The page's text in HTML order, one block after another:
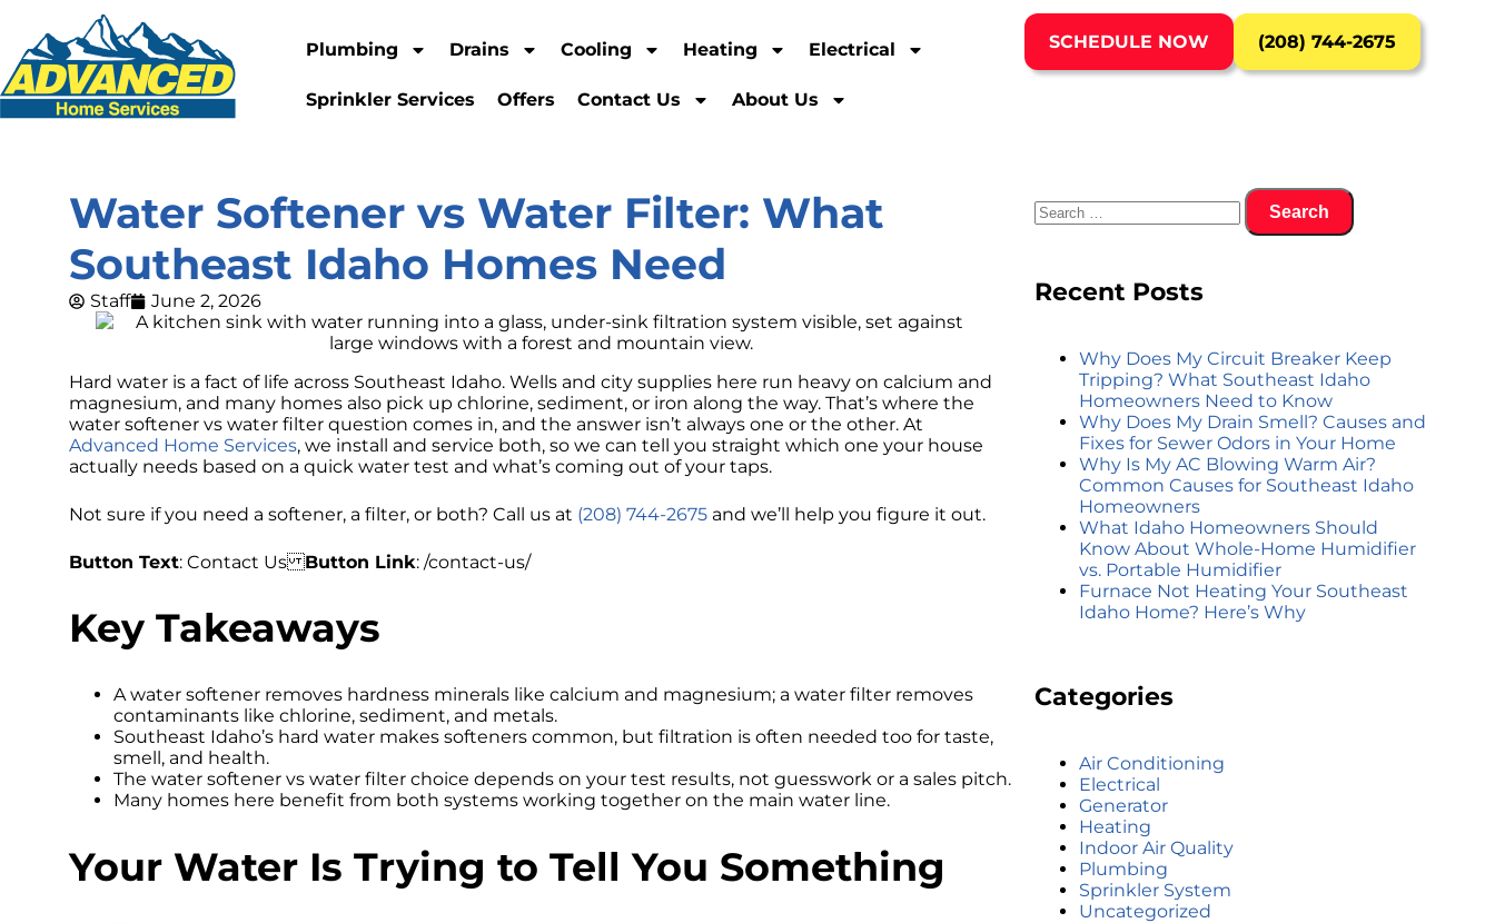
Plumbing Drains Cooling Heating Electrical
Sprinkler Services Offers Contact Us About Us
SCHEDULE NOW (208) 744-2675
Water Softener vs Water Filter: What
Southeast Idaho Homes Need
Staff June 2, 2026
Hard water is a fact of life across Southeast Idaho. Wells and city supplies here run heavy on calcium and
magnesium, and many homes also pick up chlorine, sediment, or iron along the way. That’s where the
water softener vs water filter question comes in, and the answer isn’t always one or the other. At
Advanced Home Services, we install and service both, so we can tell you straight which one your house
actually needs based on a quick water test and what’s coming out of your taps.
Not sure if you need a softener, a filter, or both? Call us at (208) 744-2675 and we’ll help you figure it out.
Button Text: Contact UsButton Link: /contact-us/
Key Takeaways
A water softener removes hardness minerals like calcium and magnesium; a water filter removes
contaminants like chlorine, sediment, and metals.
Southeast Idaho’s hard water makes softeners common, but filtration is often needed too for taste,
smell, and health.
The water softener vs water filter choice depends on your test results, not guesswork or a sales pitch.
Many homes here benefit from both systems working together on the main water line.
Your Water Is Trying to Tell You Something
Recent Posts
Why Does My Circuit Breaker Keep
Tripping? What Southeast Idaho
Homeowners Need to Know
Why Does My Drain Smell? Causes and
Fixes for Sewer Odors in Your Home
Why Is My AC Blowing Warm Air?
Common Causes for Southeast Idaho
Homeowners
What Idaho Homeowners Should
Know About Whole-Home Humidifier
vs. Portable Humidifier
Furnace Not Heating Your Southeast
Idaho Home? Here’s Why
Categories
Air Conditioning
Electrical
Generator
Heating
Indoor Air Quality
Plumbing
Sprinkler System
Uncategorized